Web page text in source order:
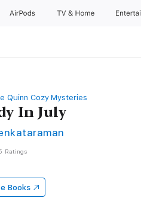
AirPods TV & Home
Quinn Cozy Mysteries
In July
Ratings
Books